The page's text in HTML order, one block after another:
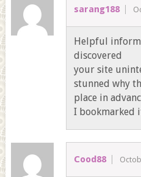
sarang188
Helpful
discovered
your site
stunned why
place in
I bookmarked
Cood88